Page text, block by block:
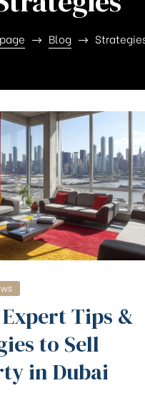
Blog
Expert Tips &
to Sell
in Dubai